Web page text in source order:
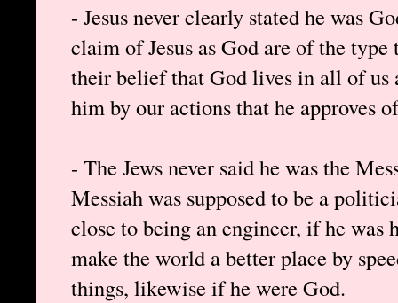
- Jesus never clearly stated he was
claim of Jesus as God are of the type
their belief that God lives in all of
him by our actions that he approves
- The Jews never said he was the
Messiah was supposed to be a
close to being an engineer, if he was
make the world a better place by
things, likewise if he were God.